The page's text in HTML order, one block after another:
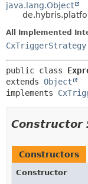
java.lang.Object
All Implemented
CxTriggerStrategy
public class
extends Object
implements
Constructor
Constructors
Constructor